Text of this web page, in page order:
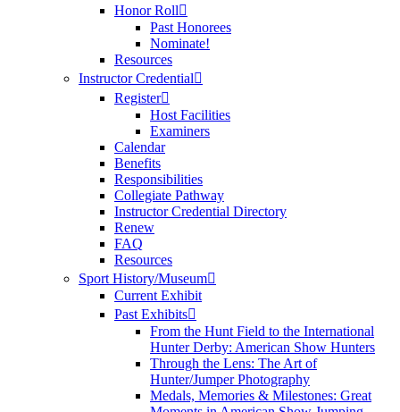
Honor Roll
Past Honorees
Nominate!
Resources
Instructor Credential
Register
Host Facilities
Examiners
Calendar
Benefits
Responsibilities
Collegiate Pathway
Instructor Credential Directory
Renew
FAQ
Resources
Sport History/Museum
Current Exhibit
Past Exhibits
From the Hunt Field to the International
Hunter Derby: American Show Hunters
Through the Lens: The Art of
Hunter/Jumper Photography
Medals, Memories & Milestones: Great